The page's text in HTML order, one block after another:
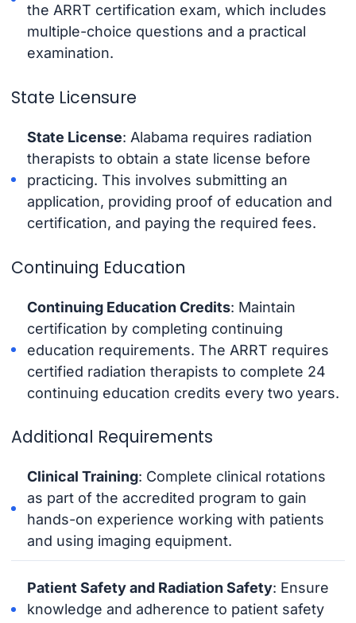
the ARRT certification exam, which includes
multiple-choice questions and a practical
examination.
State Licensure
State License: Alabama requires radiation
therapists to obtain a state license before
practicing. This involves submitting an
application, providing proof of education and
certification, and paying the required fees.
Continuing Education
Continuing Education Credits: Maintain
certification by completing continuing
education requirements. The ARRT requires
certified radiation therapists to complete 24
continuing education credits every two years.
Additional Requirements
Clinical Training: Complete clinical rotations
as part of the accredited program to gain
hands-on experience working with patients
and using imaging equipment.
Patient Safety and Radiation Safety: Ensure
knowledge and adherence to patient safety